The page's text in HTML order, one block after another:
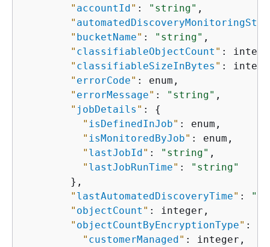
" accountId" : "string" ,
"
" bucketName" : "string" ,
" classifiableObjectCount " :
" classifiableSizeInBytes " :
" errorCode" : enum,
" errorMessage" : "string" ,
" jobDetails " : {
" isDefinedInJob" : enum,
" isMonitoredByJob" : enum,
" lastJobId" : "string" ,
" lastJobRunTime" :
"string"
        },
" lastAutomatedDiscoveryTime" :
" objectCount " : integer,
" objectCountByEncryptionType" :
" customerManaged" : integer,